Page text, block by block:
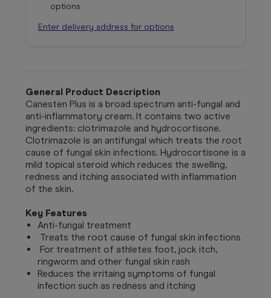
options
Enter delivery address for options
General Product Description
Canesten Plus is a broad spectrum anti-fungal and
anti-inflammatory cream. It contains two active
ingredients: clotrimazole and hydrocortisone.
Clotrimazole is an antifungal which treats the root
cause of fungal skin infections. Hydrocortisone is a
mild topical steroid which reduces the swelling,
redness and itching associated with inflammation
of the skin.
Key Features
Anti-fungal treatment
Treats the root cause of fungal skin infections
For treatment of athletes foot, jock itch,
ringworm and other fungal skin rash
Reduces the irritaing symptoms of fungal
infection such as redness and itching